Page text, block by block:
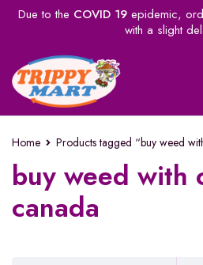
Due to the COVID 19epidemic,
with a slight
Home Products tagged “buy weed
buy weed with
canada